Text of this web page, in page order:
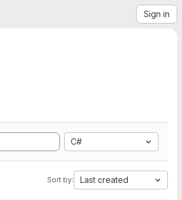
Sign in
C#
Sort by: Last created